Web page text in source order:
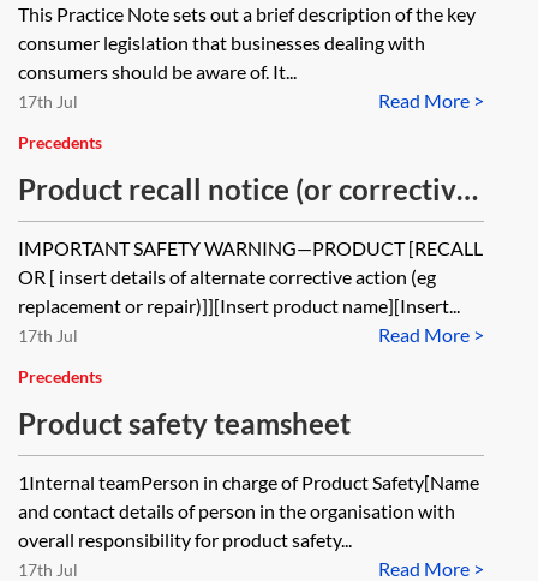
This Practice Note sets out a brief description of the key
consumer legislation that businesses dealing with
consumers should be aware of. It...
Read More >
17th Jul
Precedents
Product recall notice (or corrective
announcement)
IMPORTANT SAFETY WARNING—PRODUCT [RECALL
OR [ insert details of alternate corrective action (eg
replacement or repair)]][Insert product name][Insert...
Read More >
17th Jul
Precedents
Product safety teamsheet
1Internal teamPerson in charge of Product Safety[Name
and contact details of person in the organisation with
overall responsibility for product safety...
Read More >
17th Jul